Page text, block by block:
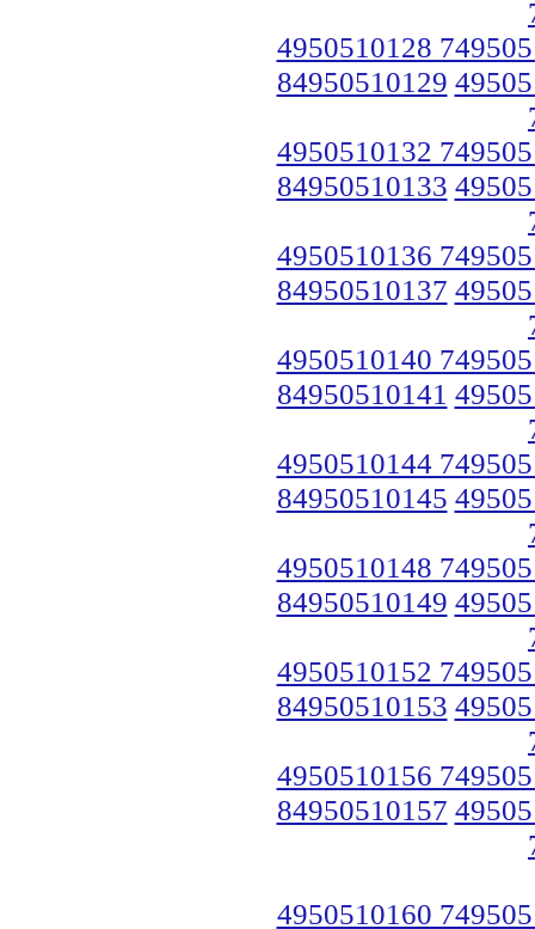
4950510128
84950510129
4950510132
84950510133
4950510136
84950510137
4950510140
84950510141
4950510144
84950510145
4950510148
84950510149
4950510152
84950510153
4950510156
84950510157
4950510160